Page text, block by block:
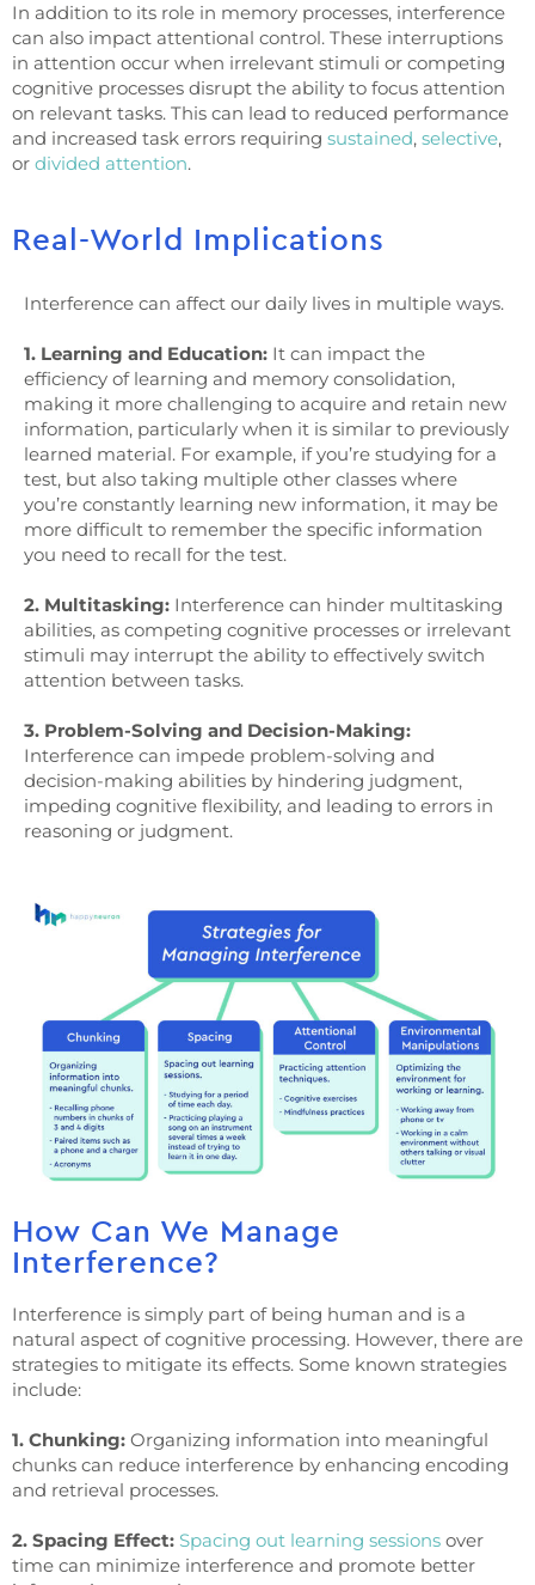
In addition to its role in memory processes, interference
can also impact attentional control. These interruptions
in attention occur when irrelevant stimuli or competing
cognitive processes disrupt the ability to focus attention
on relevant tasks. This can lead to reduced performance
and increased task errors requiring sustained, selective,
or divided attention.
Real-World Implications
Interference can affect our daily lives in multiple ways.
1. Learning and Education: It can impact the
efficiency of learning and memory consolidation,
making it more challenging to acquire and retain new
information, particularly when it is similar to previously
learned material. For example, if you’re studying for a
test, but also taking multiple other classes where
you’re constantly learning new information, it may be
more difficult to remember the specific information
you need to recall for the test.
2. Multitasking: Interference can hinder multitasking
abilities, as competing cognitive processes or irrelevant
stimuli may interrupt the ability to effectively switch
attention between tasks.
3. Problem-Solving and Decision-Making:
Interference can impede problem-solving and
decision-making abilities by hindering judgment,
impeding cognitive flexibility, and leading to errors in
reasoning or judgment.
How Can We Manage
Interference?
Interference is simply part of being human and is a
natural aspect of cognitive processing. However, there are
strategies to mitigate its effects. Some known strategies
include:
1. Chunking: Organizing information into meaningful
chunks can reduce interference by enhancing encoding
and retrieval processes.
2. Spacing Effect: Spacing out learning sessions over
time can minimize interference and promote better